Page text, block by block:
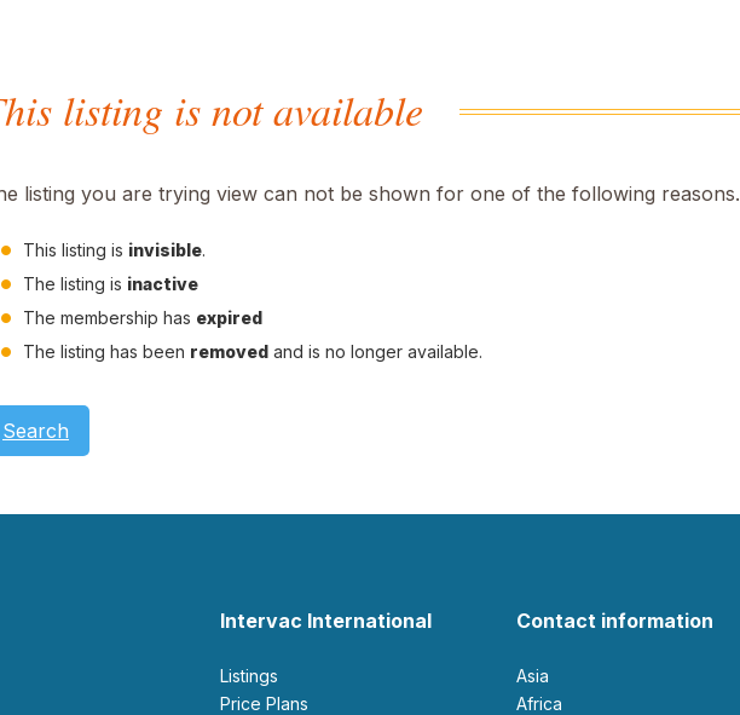
listing is not available
listing you are trying view can not be shown for one of the following reasons.
This listing is invisible.
The listing is inactive
The membership has expired
The listing has been removed and is no longer available.
Search
Intervac International
Listings
Price Plans
Contact information
Asia
Africa